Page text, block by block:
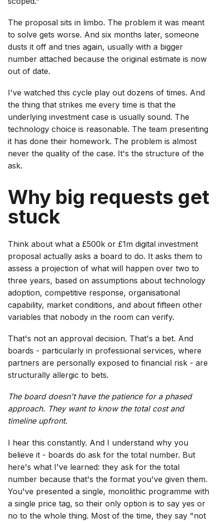
The proposal sits in limbo. The problem it was meant
to solve gets worse. And six months later, someone
dusts it off and tries again, usually with a bigger
number attached because the original estimate is now
out of date.
I've watched this cycle play out dozens of times. And
the thing that strikes me every time is that the
underlying investment case is usually sound. The
technology choice is reasonable. The team presenting
it has done their homework. The problem is almost
never the quality of the case. It's the structure of the
ask.
Why big requests get
stuck
Think about what a £500k or £1m digital investment
proposal actually asks a board to do. It asks them to
assess a projection of what will happen over two to
three years, based on assumptions about technology
adoption, competitive response, organisational
capability, market conditions, and about fifteen other
variables that nobody in the room can verify.
That's not an approval decision. That's a bet. And
boards - particularly in professional services, where
partners are personally exposed to financial risk - are
structurally allergic to bets.
The board doesn't have the patience for a phased
approach. They want to know the total cost and
timeline upfront.
I hear this constantly. And I understand why you
believe it - boards do ask for the total number. But
here's what I've learned: they ask for the total
number because that's the format you've given them.
You've presented a single, monolithic programme with
a single price tag, so their only option is to say yes or
no to the whole thing. Most of the time, they say "not